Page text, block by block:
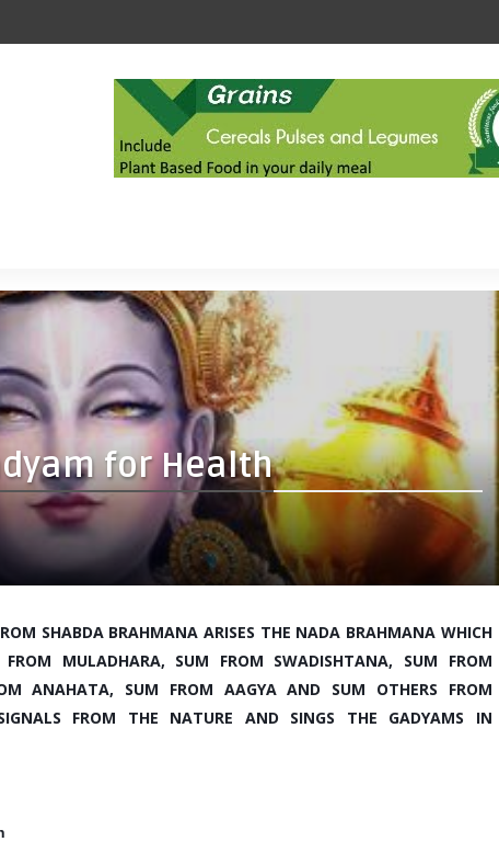
for Health
SHABDA BRAHMANA ARISES THE NADA BRAHMANA WHICH
MULADHARA, SUM FROM SWADISHTANA, SUM FROM
ANAHATA, SUM FROM AAGYA AND SUM OTHERS FROM
FROM THE NATURE AND SINGS THE GADYAMS IN